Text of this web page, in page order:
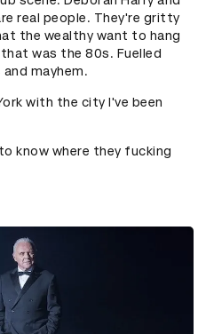
real people. They're gritty
the wealthy want to hang
was the 80s. Fuelled
mayhem.
with the city I've been
know where they fucking